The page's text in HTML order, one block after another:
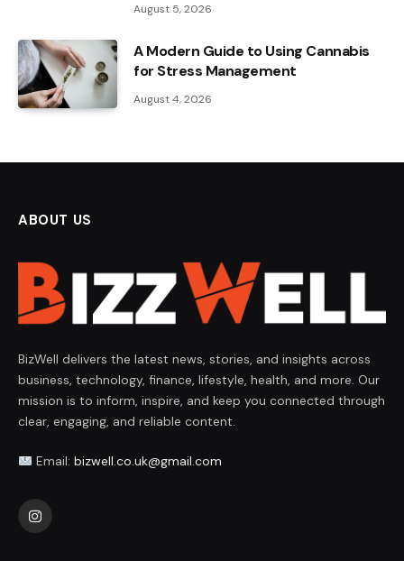
August 5, 2026
A Modern Guide to Using Cannabis
for Stress Management
August 4, 2026
ABOUT US
BizWell delivers the latest news, stories, and insights across
business, technology, finance, lifestyle, health, and more. Our
mission is to inform, inspire, and keep you connected through
clear, engaging, and reliable content.
Email: bizwell.co.uk@gmail.com
Instagram